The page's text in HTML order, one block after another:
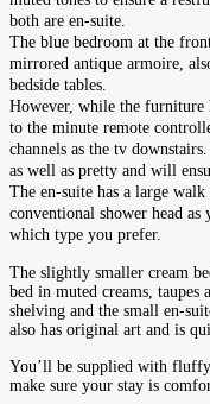
both are en-suite.
The blue bedroom at the
mirrored antique armoire,
bedside tables.
However, while the furniture
to the minute remote
channels as the tv
as well as pretty and will
The en-suite has a large
conventional shower head
which type you prefer.
The slightly smaller cream
bed in muted creams, taupes
shelving and the small en-
also has original art and is
You’ll be supplied with
make sure your stay is